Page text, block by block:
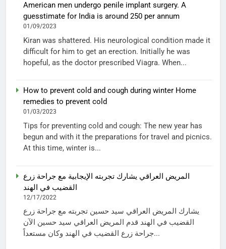
American men undergo penile implant surgery. A
guesstimate for India is around 250 per annum
01/09/2023
Kiran was shattered. His neurological condition made it
difficult for him to get an erection. Initially he was
hopeful, as the doctor prescribed Viagra. When...
How to prevent cold and cough during winter Home
remedies to prevent cold
01/03/2023
Tips for preventing cold and cough: The new year has
begun and with it the preparations for travel and picnics.
At this time, winter is...
المريض العراقي يشارك تجربته الإيجابية مع جراحة زرع
القضيب في الهند
12/17/2022
يشارك المريض العراقي سيد حسين تجربته مع جراحة زرع
القضيب في الهند قدم المريض العراقي سيد حسين الآن
جراحة زرع القضيب في الهند وكان مستعداً...